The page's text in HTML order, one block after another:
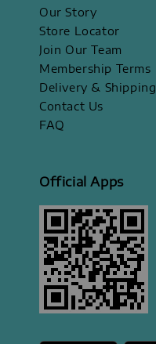
Our Story
Store Locator
Join Our Team
Membership Terms
Delivery & Shipping
Contact Us
FAQ
Official Apps